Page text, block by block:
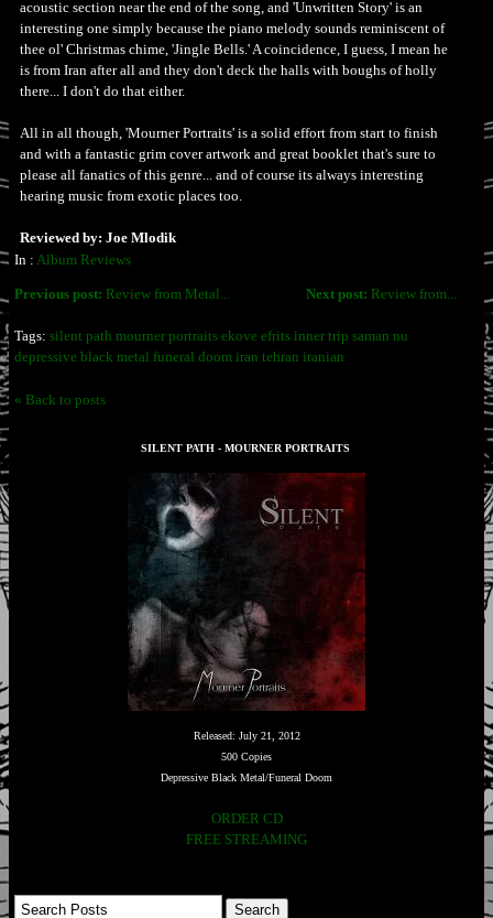
acoustic section near the end of the song, and 'Unwritten Story' is an
interesting one simply because the piano melody sounds reminiscent of
thee ol' Christmas chime, 'Jingle Bells.' A coincidence, I guess, I mean he
is from Iran after all and they don't deck the halls with boughs of holly
there... I don't do that either.
All in all though, 'Mourner Portraits' is a solid effort from start to finish
and with a fantastic grim cover artwork and great booklet that's sure to
please all fanatics of this genre... and of course its always interesting
hearing music from exotic places too.
Reviewed by: Joe Mlodik
In : Album Reviews
Next post: Review from...
Previous post: Review from Metal...
Tags: silent path mourner portraits ekove efrits inner trip saman nu
depressive black metal funeral doom iran tehran iranian
« Back to posts
SILENT PATH - MOURNER PORTRAITS
Released: July 21, 2012
500 Copies
Depressive Black Metal/Funeral Doom
ORDER CD
FREE STREAMING